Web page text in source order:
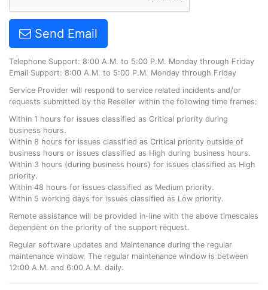
Send Email
Telephone Support: 8:00 A.M. to 5:00 P.M. Monday through Friday
Email Support: 8:00 A.M. to 5:00 P.M. Monday through Friday
Service Provider will respond to service related incidents and/or
requests submitted by the Reseller within the following time frames:
Within 1 hours for issues classified as Critical priority during
business hours.
Within 8 hours for issues classified as Critical priority outside of
business hours or issues classified as High during business hours.
Within 3 hours (during business hours) for issues classified as High
priority.
Within 48 hours for issues classified as Medium priority.
Within 5 working days for issues classified as Low priority.
Remote assistance will be provided in-line with the above timescales
dependent on the priority of the support request.
Regular software updates and Maintenance during the regular
maintenance window. The regular maintenance window is between
12:00 A.M. and 6:00 A.M. daily.